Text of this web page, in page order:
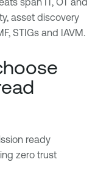
asset discovery
STIGs and IAVM.
ready
zero trust